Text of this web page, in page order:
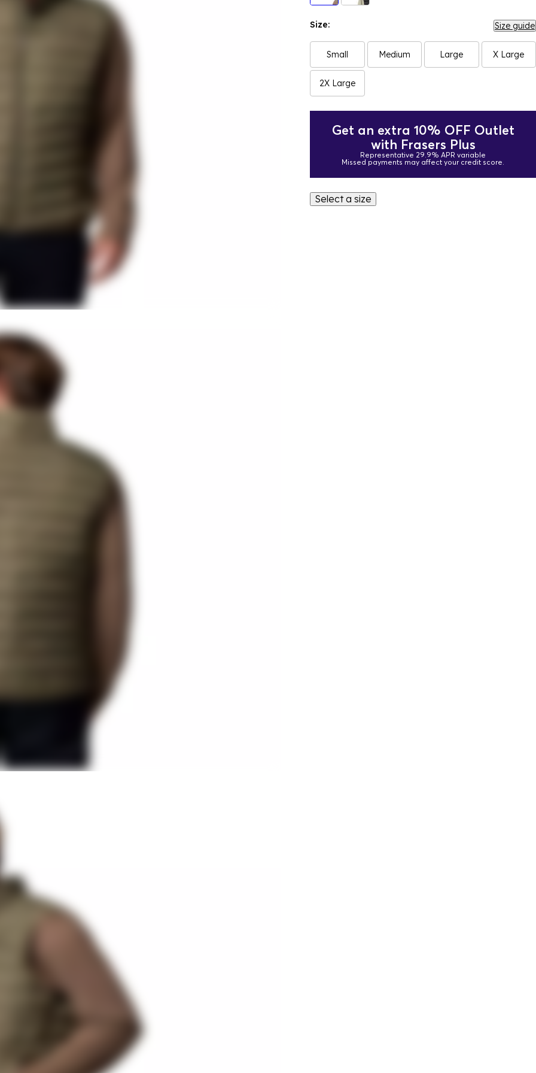
Size: Size guide
Small Medium Large X Large
2X Large
Get an extra 10% OFF Outlet
with Frasers Plus
Representative 29.9% APR variable
Missed payments may affect your credit score.
Select a size